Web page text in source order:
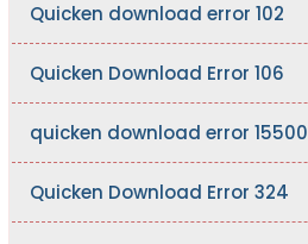
Quicken download error 102
Quicken Download Error 106
quicken download error 15500
Quicken Download Error 324